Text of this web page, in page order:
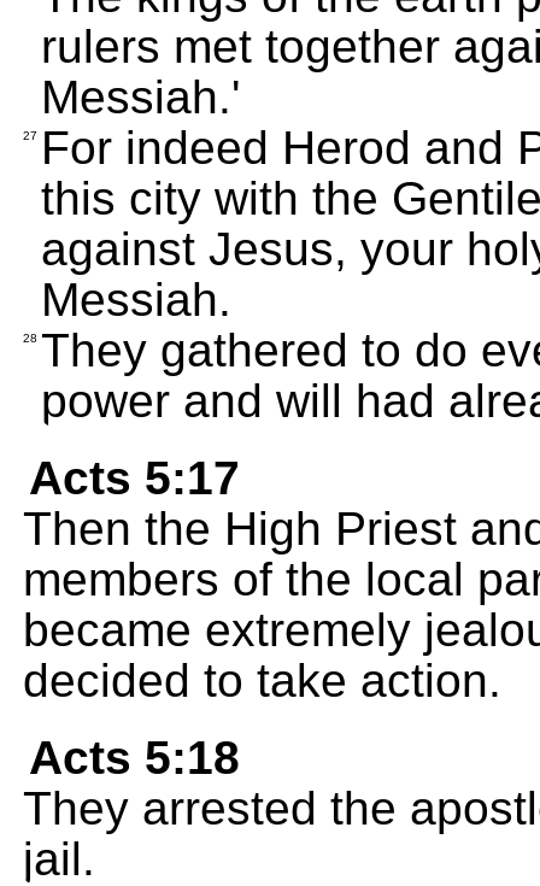
rulers met together
Messiah.'
27
For indeed Herod and
this city with the
against Jesus, your
Messiah.
28 They gathered to do
power and will had
Acts 5:17
Then the High Priest
members of the local
became extremely
decided to take action.
Acts 5:18
They arrested the
jail.